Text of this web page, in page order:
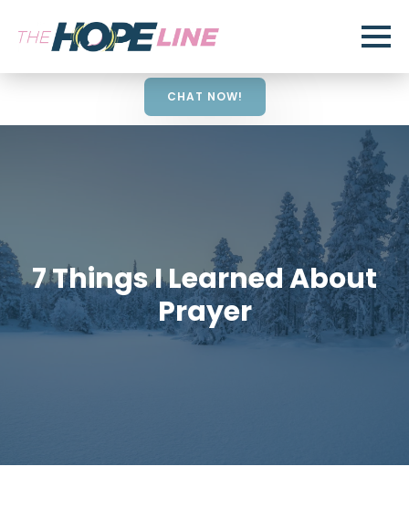
CHAT NOW!
7 Things I Learned About
Prayer